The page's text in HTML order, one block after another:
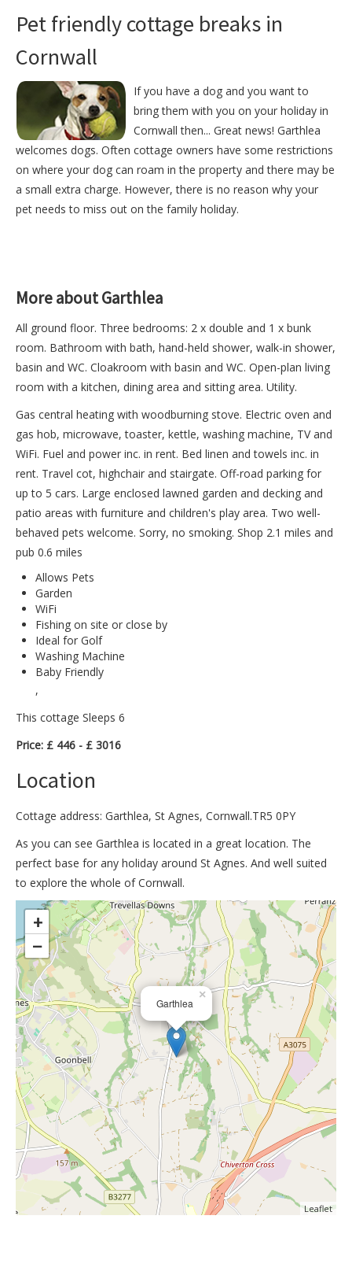
Pet friendly cottage breaks in
Cornwall
If you have a dog and you want to
bring them with you on your holiday in
Cornwall then... Great news! Garthlea
welcomes dogs. Often cottage owners have some restrictions
on where your dog can roam in the property and there may be
a small extra charge. However, there is no reason why your
pet needs to miss out on the family holiday.
More about Garthlea
All ground floor. Three bedrooms: 2 x double and 1 x bunk
room. Bathroom with bath, hand-held shower, walk-in shower,
basin and WC. Cloakroom with basin and WC. Open-plan living
room with a kitchen, dining area and sitting area. Utility.
Gas central heating with woodburning stove. Electric oven and
gas hob, microwave, toaster, kettle, washing machine, TV and
WiFi. Fuel and power inc. in rent. Bed linen and towels inc. in
rent. Travel cot, highchair and stairgate. Off-road parking for
up to 5 cars. Large enclosed lawned garden and decking and
patio areas with furniture and children's play area. Two well-
behaved pets welcome. Sorry, no smoking. Shop 2.1 miles and
pub 0.6 miles
Allows Pets
Garden
WiFi
Fishing on site or close by
Ideal for Golf
Washing Machine
Baby Friendly
,
This cottage Sleeps 6
Price: £ 446 - £ 3016
Location
Cottage address: Garthlea, St Agnes, Cornwall.TR5 0PY
As you can see Garthlea is located in a great location. The
perfect base for any holiday around St Agnes. And well suited
to explore the whole of Cornwall.
Garthlea
×
+
−
Leaflet